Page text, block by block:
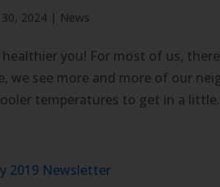
2024 | News
you! For most of us,
we see more and more of our
temperatures to get in a